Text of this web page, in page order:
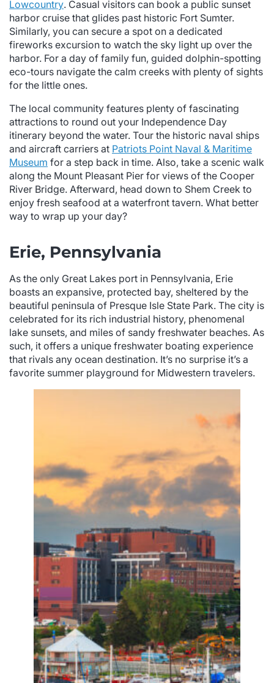
Lowcountry. Casual visitors can book a public sunset
harbor cruise that glides past historic Fort Sumter.
Similarly, you can secure a spot on a dedicated
fireworks excursion to watch the sky light up over the
harbor. For a day of family fun, guided dolphin-spotting
eco-tours navigate the calm creeks with plenty of sights
for the little ones.
The local community features plenty of fascinating
attractions to round out your Independence Day
itinerary beyond the water. Tour the historic naval ships
and aircraft carriers at Patriots Point Naval & Maritime
Museum for a step back in time. Also, take a scenic walk
along the Mount Pleasant Pier for views of the Cooper
River Bridge. Afterward, head down to Shem Creek to
enjoy fresh seafood at a waterfront tavern. What better
way to wrap up your day?
Erie, Pennsylvania
As the only Great Lakes port in Pennsylvania, Erie
boasts an expansive, protected bay, sheltered by the
beautiful peninsula of Presque Isle State Park. The city is
celebrated for its rich industrial history, phenomenal
lake sunsets, and miles of sandy freshwater beaches. As
such, it offers a unique freshwater boating experience
that rivals any ocean destination. It’s no surprise it’s a
favorite summer playground for Midwestern travelers.